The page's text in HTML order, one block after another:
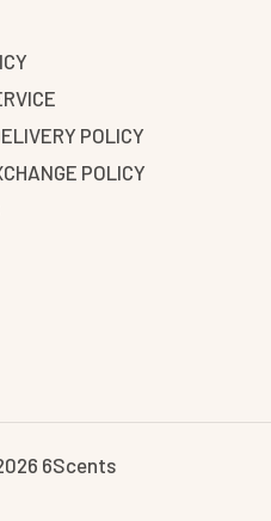
POLICY
POLICY
6Scents